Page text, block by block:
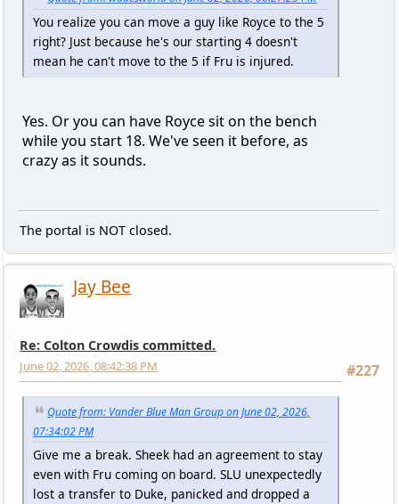
You realize you can move a guy like Royce to the 5
right? Just because he's our starting 4 doesn't
mean he can't move to the 5 if Fru is injured.
Yes. Or you can have Royce sit on the bench
while you start 18. We've seen it before, as
crazy as it sounds.
The portal is NOT closed.
Jay Bee
Re: Colton Crowdis committed.
#227
June 02, 2026, 08:42:38 PM
Quote from: Vander Blue Man Group on June 02, 2026,
07:34:02 PM
Give me a break. Sheek had an agreement to stay
even with Fru coming on board. SLU unexpectedly
lost a transfer to Duke, panicked and dropped a